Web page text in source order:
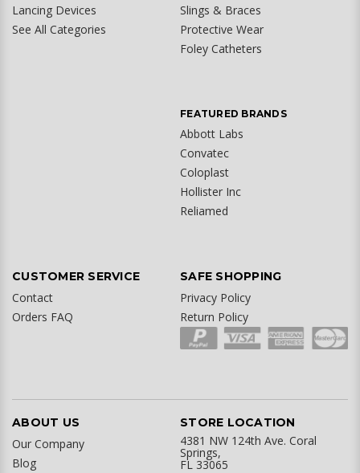
Lancing Devices
See All Categories
Slings & Braces
Protective Wear
Foley Catheters
FEATURED BRANDS
Abbott Labs
Convatec
Coloplast
Hollister Inc
Reliamed
CUSTOMER SERVICE
Contact
Orders FAQ
SAFE SHOPPING
Privacy Policy
Return Policy
ABOUT US
Our Company
Blog
STORE LOCATION
4381 NW 124th Ave. Coral
Springs,
FL 33065